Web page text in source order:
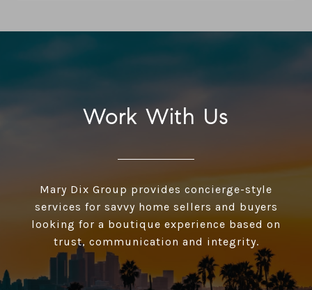
Work With Us
Mary Dix Group provides concierge-style
services for savvy home sellers and buyers
looking for a boutique experience based on
trust, communication and integrity.